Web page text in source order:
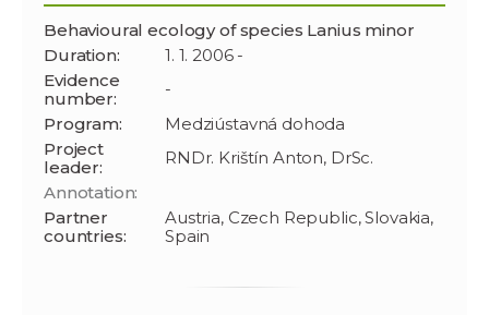
Behavioural ecology of species Lanius minor
Duration:
1. 1. 2006 -
Evidence
number:
-
Program:
Medziústavná dohoda
Project
leader:
RNDr. Krištín Anton, DrSc.
Annotation:
Partner
countries:
Austria, Czech Republic, Slovakia,
Spain